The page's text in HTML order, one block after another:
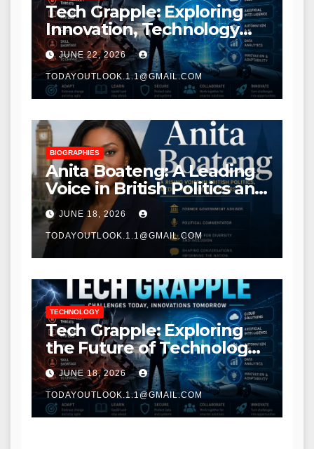
Tech Grapple: Exploring
Innovation, Technology
Trends, and Digital
Transformation
JUNE 22, 2026
TODAYOUTLOOK.1.1@GMAIL.COM
BIOGRAPHIES
Anita Boateng: A Leading
Voice in British Politics and
Communications
JUNE 18, 2026
TODAYOUTLOOK.1.1@GMAIL.COM
TECHNOLOGY
Tech Grapple: Exploring
the Future of Technology
and Digital Innovation
JUNE 18, 2026
TODAYOUTLOOK.1.1@GMAIL.COM